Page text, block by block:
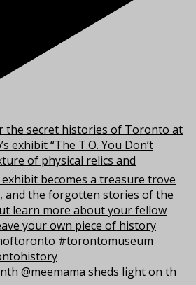
@meemama sheds light on th